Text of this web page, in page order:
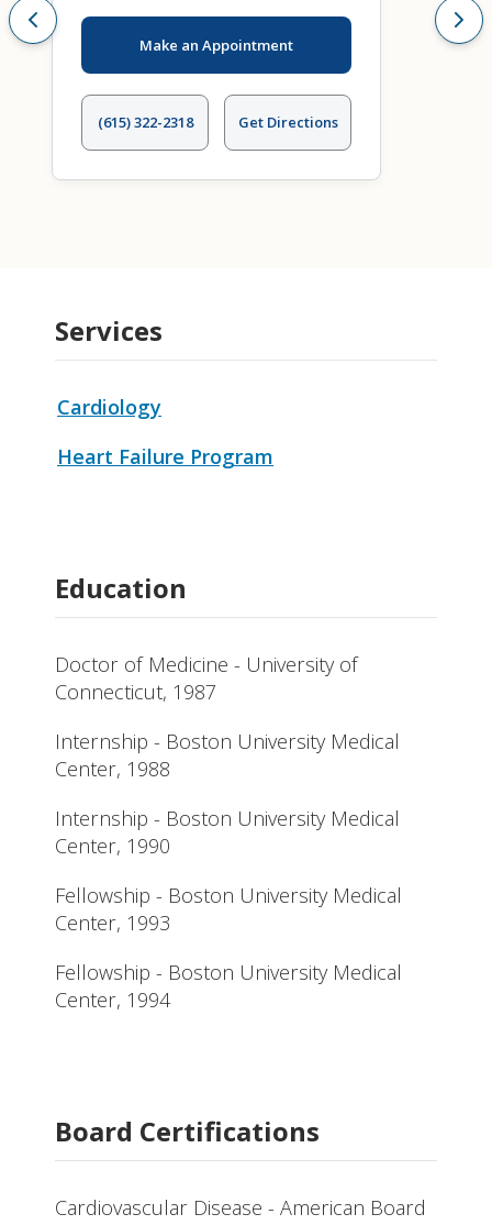
Make an Appointment
(615) 322-2318 Get Directions
Services
Cardiology
Heart Failure Program
Education
Doctor of Medicine - University of
Connecticut, 1987
Internship - Boston University Medical
Center, 1988
Internship - Boston University Medical
Center, 1990
Fellowship - Boston University Medical
Center, 1993
Fellowship - Boston University Medical
Center, 1994
Board Certifications
Cardiovascular Disease - American Board